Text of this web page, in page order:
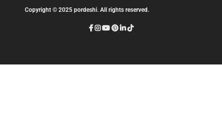
Copyright © 2025 pordeshi. All rights reserved.